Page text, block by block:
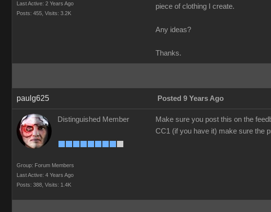
Last Active: 2 Years Ago
Posts: 455, Visits: 3.2K
piece of clothing I create.
Any ideas?
Thanks.
paulg625 Posted 9 Years Ago
Distinguished Member
Group: Forum Members
Last Active: 4 Years Ago
Posts: 388, Visits: 1.4K
Make sure you post this on the
CC1 (if you have it) make sure the